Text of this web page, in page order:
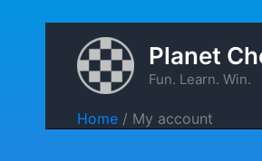
content
Planet
Fun. Learn. Win.
Home My account